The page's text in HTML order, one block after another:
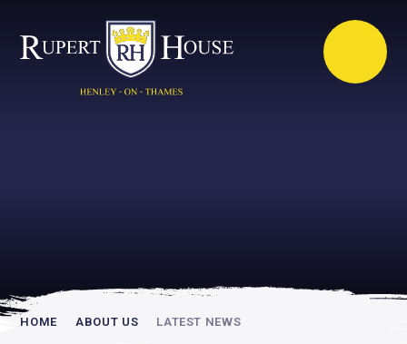
HOME ABOUT US LATEST NEWS